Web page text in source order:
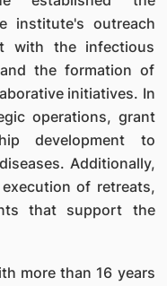
institute's outreach
with the infectious
the formation of
initiatives. In
operations, grant
development to
Additionally,
of retreats,
that support the
more than 16 years